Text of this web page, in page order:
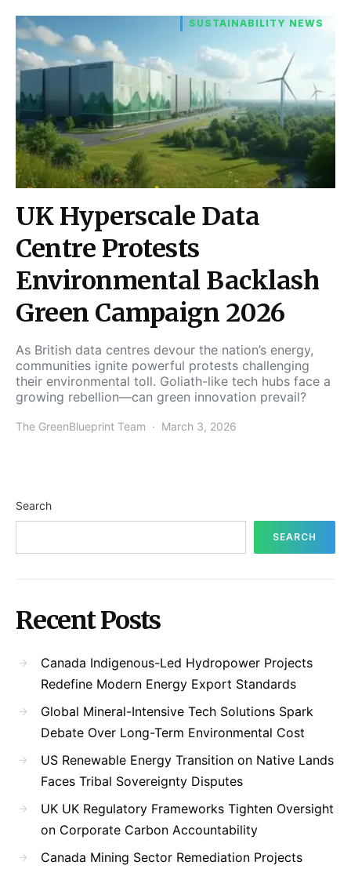
SUSTAINABILITY NEWS
UK Hyperscale Data
Centre Protests
Environmental Backlash
Green Campaign 2026
As British data centres devour the nation’s energy,
communities ignite powerful protests challenging
their environmental toll. Goliath-like tech hubs face a
growing rebellion—can green innovation prevail?
The GreenBlueprint Team March 3, 2026
Search
SEARCH
Recent Posts
Canada Indigenous-Led Hydropower Projects
Redefine Modern Energy Export Standards
Global Mineral-Intensive Tech Solutions Spark
Debate Over Long-Term Environmental Cost
US Renewable Energy Transition on Native Lands
Faces Tribal Sovereignty Disputes
UK UK Regulatory Frameworks Tighten Oversight
on Corporate Carbon Accountability
Canada Mining Sector Remediation Projects